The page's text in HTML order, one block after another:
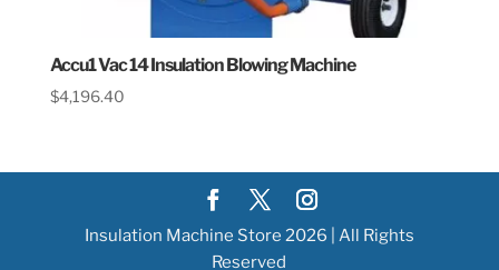
Accu1 Vac 14 Insulation Blowing Machine
$4,196.40
Insulation Machine Store 2026 | All Rights
Reserved